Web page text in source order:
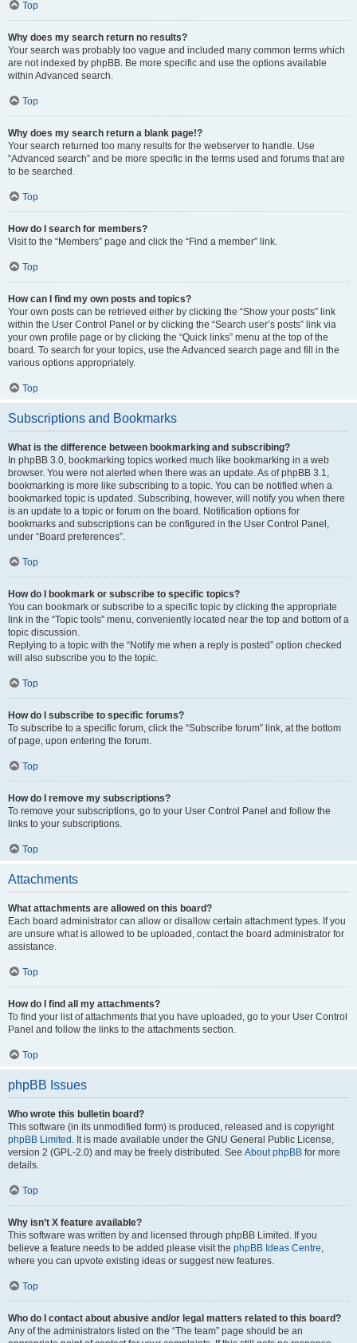
Top
Why does my search return no results?
Your search was probably too vague and included many common terms which
are not indexed by phpBB. Be more specific and use the options available
within Advanced search.
Top
Why does my search return a blank page!?
Your search returned too many results for the webserver to handle. Use
“Advanced search” and be more specific in the terms used and forums that are
to be searched.
Top
How do I search for members?
Visit to the “Members” page and click the “Find a member” link.
Top
How can I find my own posts and topics?
Your own posts can be retrieved either by clicking the “Show your posts” link
within the User Control Panel or by clicking the “Search user’s posts” link via
your own profile page or by clicking the “Quick links” menu at the top of the
board. To search for your topics, use the Advanced search page and fill in the
various options appropriately.
Top
Subscriptions and Bookmarks
What is the difference between bookmarking and subscribing?
In phpBB 3.0, bookmarking topics worked much like bookmarking in a web
browser. You were not alerted when there was an update. As of phpBB 3.1,
bookmarking is more like subscribing to a topic. You can be notified when a
bookmarked topic is updated. Subscribing, however, will notify you when there
is an update to a topic or forum on the board. Notification options for
bookmarks and subscriptions can be configured in the User Control Panel,
under “Board preferences”.
Top
How do I bookmark or subscribe to specific topics?
You can bookmark or subscribe to a specific topic by clicking the appropriate
link in the “Topic tools” menu, conveniently located near the top and bottom of a
topic discussion.
Replying to a topic with the “Notify me when a reply is posted” option checked
will also subscribe you to the topic.
Top
How do I subscribe to specific forums?
To subscribe to a specific forum, click the “Subscribe forum” link, at the bottom
of page, upon entering the forum.
Top
How do I remove my subscriptions?
To remove your subscriptions, go to your User Control Panel and follow the
links to your subscriptions.
Top
Attachments
What attachments are allowed on this board?
Each board administrator can allow or disallow certain attachment types. If you
are unsure what is allowed to be uploaded, contact the board administrator for
assistance.
Top
How do I find all my attachments?
To find your list of attachments that you have uploaded, go to your User Control
Panel and follow the links to the attachments section.
Top
phpBB Issues
Who wrote this bulletin board?
This software (in its unmodified form) is produced, released and is copyright
phpBB Limited . It is made available under the GNU General Public License,
version 2 (GPL-2.0) and may be freely distributed. See About phpBB for more
details.
Top
Why isn’t X feature available?
This software was written by and licensed through phpBB Limited. If you
believe a feature needs to be added please visit the phpBB Ideas Centre,
where you can upvote existing ideas or suggest new features.
Top
Who do I contact about abusive and/or legal matters related to this board?
Any of the administrators listed on the “The team” page should be an